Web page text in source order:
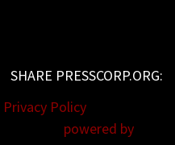
Privacy Policy
powered by